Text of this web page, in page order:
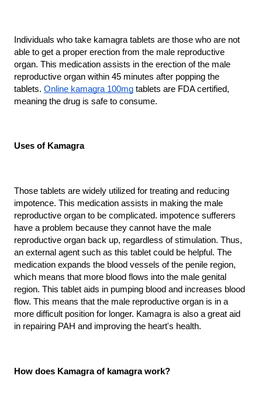
Individuals who take kamagra tablets are those who are not
able to get a proper erection from the male reproductive
organ. This medication assists in the erection of the male
reproductive organ within 45 minutes after popping the
tablets. Online kamagra 100mg tablets are FDA certified,
meaning the drug is safe to consume.
Uses of Kamagra
Those tablets are widely utilized for treating and reducing
impotence. This medication assists in making the male
reproductive organ to be complicated. impotence sufferers
have a problem because they cannot have the male
reproductive organ back up, regardless of stimulation. Thus,
an external agent such as this tablet could be helpful. The
medication expands the blood vessels of the penile region,
which means that more blood flows into the male genital
region. This tablet aids in pumping blood and increases blood
flow. This means that the male reproductive organ is in a
more difficult position for longer. Kamagra is also a great aid
in repairing PAH and improving the heart's health.
How does Kamagra of kamagra work?